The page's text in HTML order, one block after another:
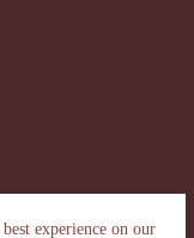
experience on our